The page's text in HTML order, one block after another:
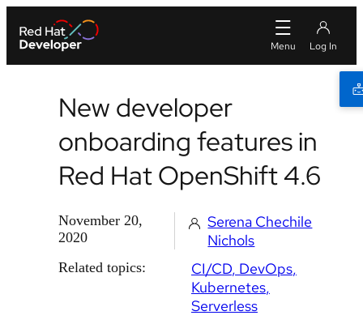
New developer
onboarding features in
Red Hat OpenShift 4.6
November 20,
2020
Serena Chechile
Nichols
Related topics: CI/CD DevOps
Kubernetes
Serverless